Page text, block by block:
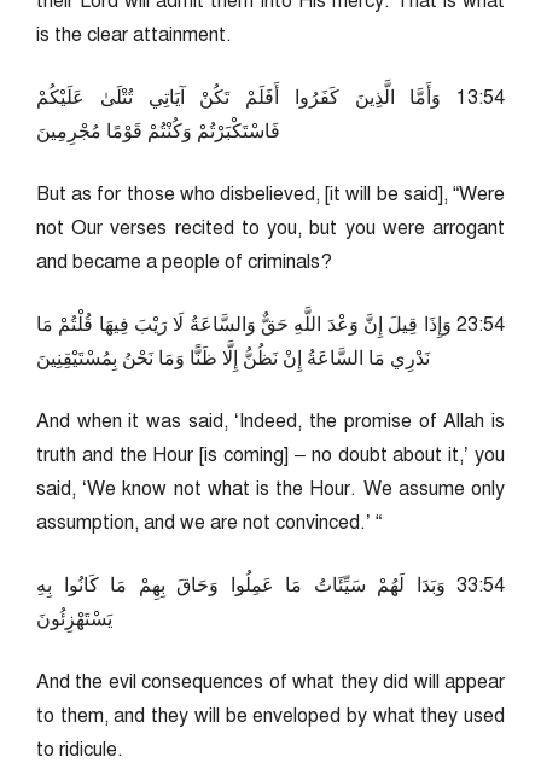
is the clear attainment.
45:31 وَأَمَّا الَّذِينَ كَفَرُوا أَفَلَمْ تَكُنْ آيَاتِي تُتْلَىٰ عَلَيْكُمْ
فَاسْتَكْبَرْتُمْ وَكُنْتُمْ قَوْمًا مُجْرِمِينَ
But as for those who disbelieved, [it will be said], “Were
not Our verses recited to you, but you were arrogant
and became a people of criminals?
45:32 وَإِذَا قِيلَ إِنَّ وَعْدَ اللَّهِ حَقٌّ وَالسَّاعَةُ لَا رَيْبَ فِيهَا قُلْتُمْ مَا
نَدْرِي مَا السَّاعَةُ إِنْ نَظُنُّ إِلَّا ظَنًّا وَمَا نَحْنُ بِمُسْتَيْقِنِينَ
And when it was said, ‘Indeed, the promise of Allah is
truth and the Hour [is coming] – no doubt about it,’ you
said, ‘We know not what is the Hour. We assume only
assumption, and we are not convinced.’ “
45:33 وَبَدَا لَهُمْ سَيِّئَاتُ مَا عَمِلُوا وَحَاقَ بِهِمْ مَا كَانُوا بِهِ
يَسْتَهْزِئُونَ
And the evil consequences of what they did will appear
to them, and they will be enveloped by what they used
to ridicule.